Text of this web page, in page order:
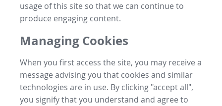
usage of this site so that we can continue to
produce engaging content.
Managing Cookies
When you first access the site, you may receive a
message advising you that cookies and similar
technologies are in use. By clicking "accept all",
you signify that you understand and agree to